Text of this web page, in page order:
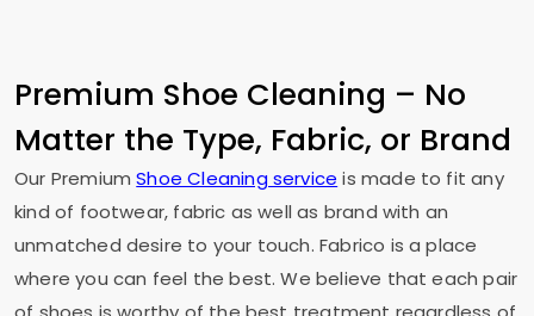
Premium Shoe Cleaning – No
Matter the Type, Fabric, or Brand
Our PremiumShoe Cleaning service is made to fit any
kind of footwear, fabric as well as brand with an
unmatched desire to your touch. Fabrico is a place
where you can feel the best. We believe that each pair